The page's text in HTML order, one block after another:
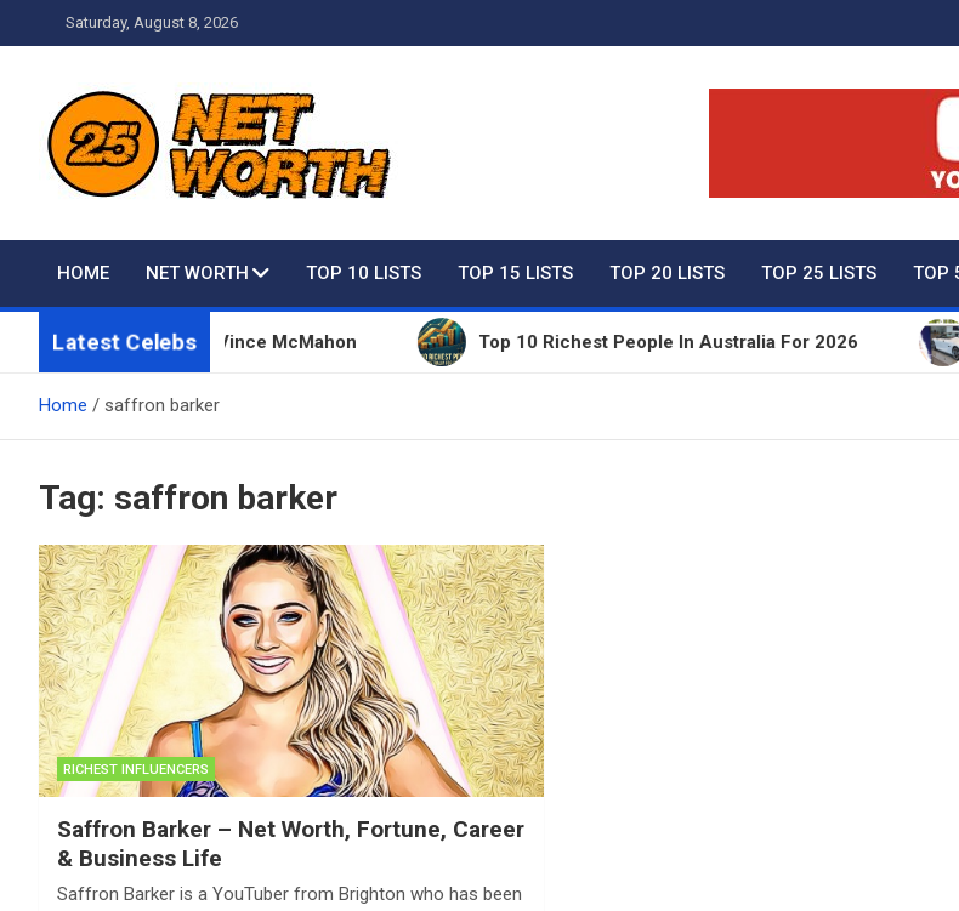
to
Saturday, August 8, 2026
Net Worth 25 – Celebrity Net Worth,
HOME NET WORTH TOP 10 LISTS TOP 15 LISTS TOP 20 LISTS TOP 25 LISTS TOP
Latest Celebs
Things Owned By Vince McMahon Top 10 Richest People In Australia For 2026 11
Home saffron barker
Tag: saffron barker
RICHEST INFLUENCERS
Saffron Barker – Net Worth, Fortune, Career
& Business Life
Saffron Barker is a YouTuber from Brighton who has been